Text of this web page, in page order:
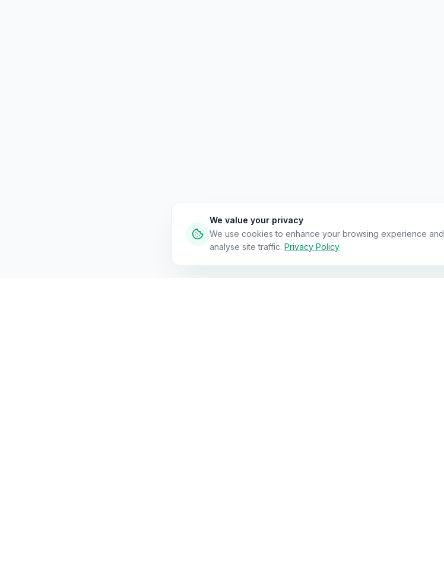
We value your privacy
We use cookies to enhance your browsing experience and
analyse site traffic. Privacy Policy